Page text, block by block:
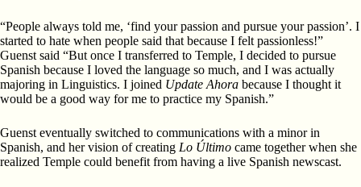
“People always told me, ‘find your passion and pursue your passion’. I
started to hate when people said that because I felt passionless!”
Guenst said “But once I transferred to Temple, I decided to pursue
Spanish because I loved the language so much, and I was actually
majoring in Linguistics. I joined Update Ahora because I thought it
would be a good way for me to practice my Spanish.”
Guenst eventually switched to communications with a minor in
Spanish, and her vision of creating Lo Último came together when she
realized Temple could benefit from having a live Spanish newscast.